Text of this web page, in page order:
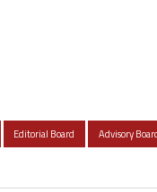
Editorial Board Advisory